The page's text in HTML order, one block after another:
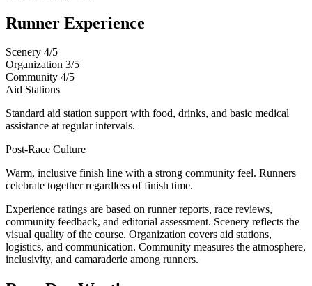
Runner Experience
Scenery 4/5
Organization 3/5
Community 4/5
Aid Stations
Standard aid station support with food, drinks, and basic medical
assistance at regular intervals.
Post-Race Culture
Warm, inclusive finish line with a strong community feel. Runners
celebrate together regardless of finish time.
Experience ratings are based on runner reports, race reviews,
community feedback, and editorial assessment. Scenery reflects the
visual quality of the course. Organization covers aid stations,
logistics, and communication. Community measures the atmosphere,
inclusivity, and camaraderie among runners.